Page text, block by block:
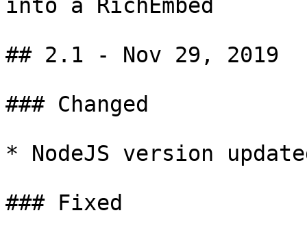
into a RichEmbed
## 2.1 - Nov 29, 2019
### Changed
* NodeJS version
### Fixed